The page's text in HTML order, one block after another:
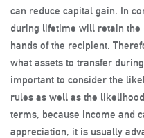
can reduce capital gain. In
during lifetime will retain the
hands of the recipient.
what assets to transfer
important to consider the
rules as well as the
terms, because income and
appreciation, it is usually